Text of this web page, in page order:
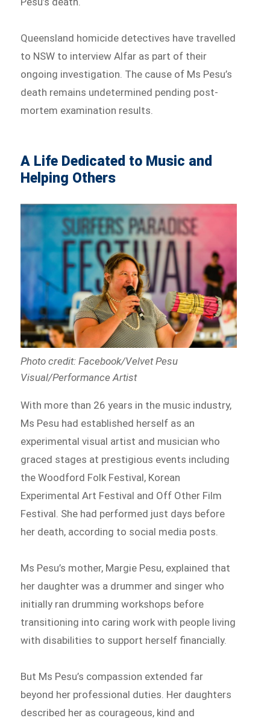
Queensland homicide detectives have travelled
to NSW to interview Alfar as part of their
ongoing investigation. The cause of Ms Pesu’s
death remains undetermined pending post-
mortem examination results.
A Life Dedicated to Music and
Helping Others
Photo credit: Facebook/Velvet Pesu
Visual/Performance Artist
With more than 26 years in the music industry,
Ms Pesu had established herself as an
experimental visual artist and musician who
graced stages at prestigious events including
the Woodford Folk Festival, Korean
Experimental Art Festival and Off Other Film
Festival. She had performed just days before
her death, according to social media posts.
Ms Pesu’s mother, Margie Pesu, explained that
her daughter was a drummer and singer who
initially ran drumming workshops before
transitioning into caring work with people living
with disabilities to support herself financially.
But Ms Pesu’s compassion extended far
beyond her professional duties. Her daughters
described her as courageous, kind and